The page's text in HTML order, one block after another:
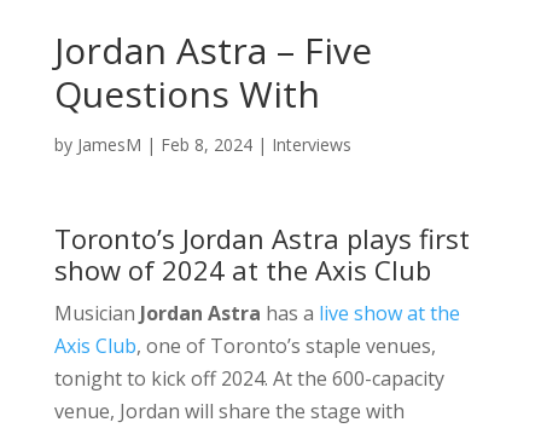
Jordan Astra – Five
Questions With
by JamesM | Feb 8, 2024| Interviews
Toronto’s Jordan Astra plays first
show of 2024 at the Axis Club
Musician Jordan Astra has a live show at the
Axis Club, one of Toronto’s staple venues,
tonight to kick off 2024. At the 600-capacity
venue, Jordan will share the stage with